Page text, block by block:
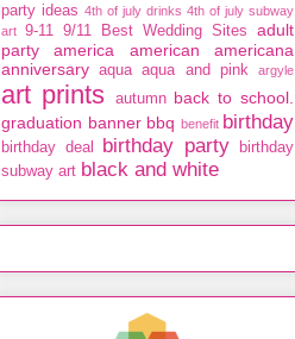
party ideas 4th of july drinks 4th of july subway
art 9-11 9/11 Best Wedding Sites
adult
party
america american
americana
anniversary aqua aqua and pink argyle
art prints autumn back to school.
graduation banner bbq benefit birthday
birthday deal birthday party
birthday
subway art black and white